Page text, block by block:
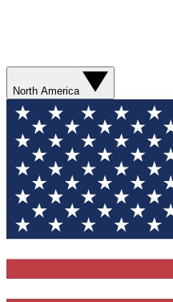
North America